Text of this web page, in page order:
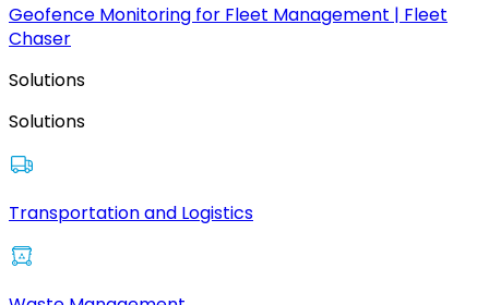
Geofence Monitoring for Fleet Management | Fleet
Chaser
Solutions
Solutions
Transportation and Logistics